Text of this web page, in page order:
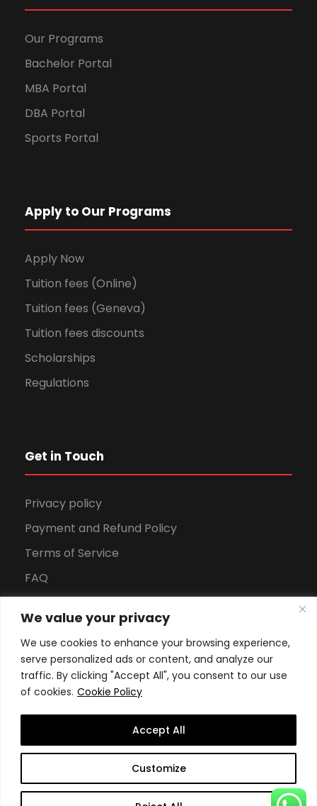
We value your privacy
We use cookies to enhance your browsing experience,
serve personalized ads or content, and analyze our
traffic. By clicking "Accept All", you consent to our use
of cookies. Cookie Policy
Customize
Accept All
Our Programs
Bachelor Portal
MBA Portal
DBA Portal
Sports Portal
Apply to Our Programs
Apply Now
Tuition fees (Online)
Tuition fees (Geneva)
Tuition fees discounts
Scholarships
Regulations
Get in Touch
Privacy policy
Payment and Refund Policy
Terms of Service
FAQ
Download Brochure
Copyright All Rights Reserved
Business and Management Geneva